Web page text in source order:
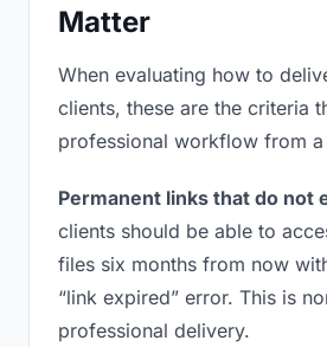
Matter
When evaluating how to
clients, these are the criteria
professional workflow from
Permanent links that do not
clients should be able to
files six months from now
“link expired” error. This is
professional delivery.